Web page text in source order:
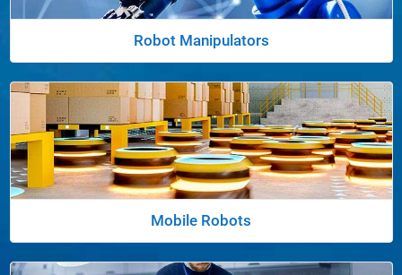
Robot Manipulators
Panel Navigation
Mobile Robots
Panel Navigation